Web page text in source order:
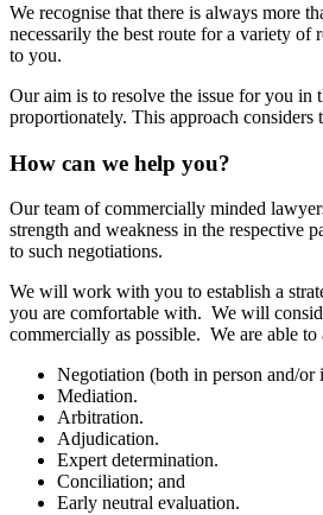
We recognise that there is always more
necessarily the best route for a variety
to you.
Our aim is to resolve the issue for you
proportionately. This approach
How can we help you?
Our team of commercially minded
strength and weakness in the respective
to such negotiations.
We will work with you to establish a
you are comfortable with. We will
commercially as possible. We are able
Negotiation (both in person and/or
Mediation.
Arbitration.
Adjudication.
Expert determination.
Conciliation; and
Early neutral evaluation.